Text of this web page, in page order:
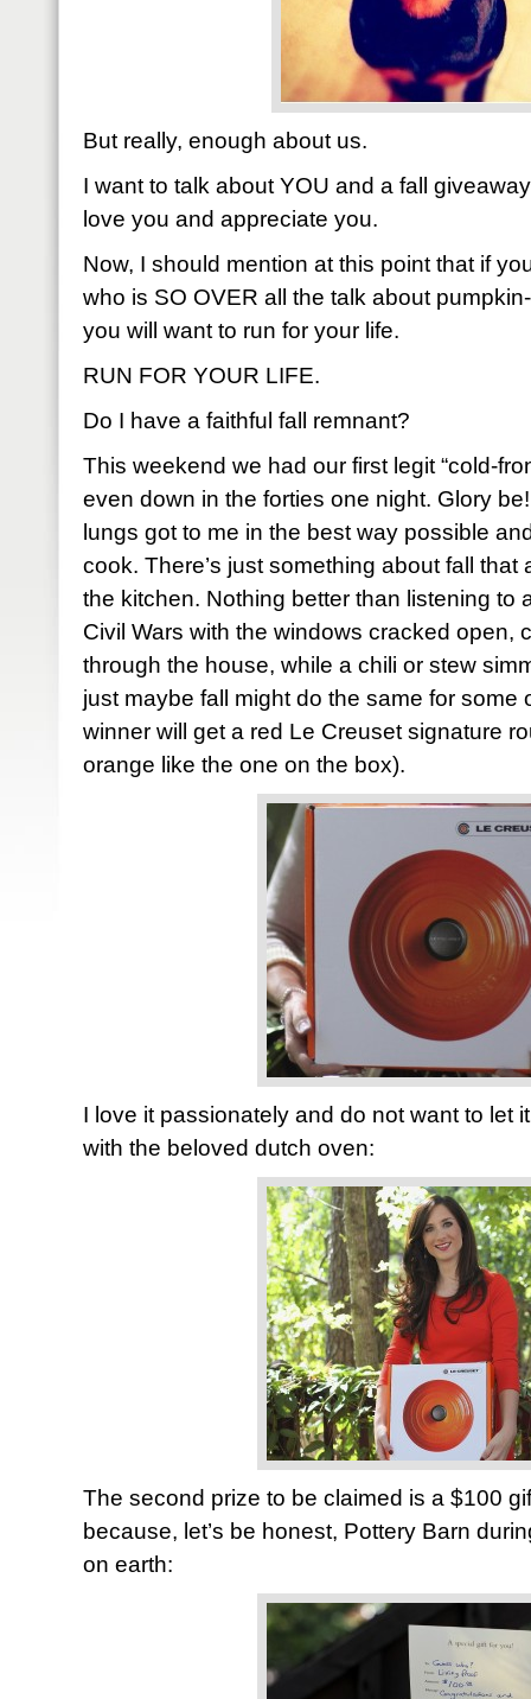
But really, enough about us.
I want to talk about YOU and a fall
love you and appreciate you.
Now, I should mention at this point that if
who is SO OVER all the talk about
you will want to run for your life.
RUN FOR YOUR LIFE.
Do I have a faithful fall remnant?
This weekend we had our first legit “cold-
even down in the forties one night. Glory
lungs got to me in the best way possible
cook. There’s just something about fall
the kitchen. Nothing better than listening to
Civil Wars with the windows cracked open,
through the house, while a chili or stew
just maybe fall might do the same for some
winner will get a red Le Creuset signature
orange like the one on the box).
I love it passionately and do not want to let
with the beloved dutch oven:
The second prize to be claimed is a $100
because, let’s be honest, Pottery Barn
on earth: